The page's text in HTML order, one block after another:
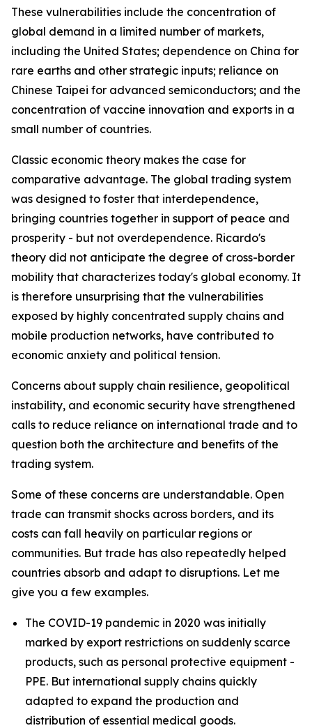
These vulnerabilities include the concentration of
global demand in a limited number of markets,
including the United States; dependence on China for
rare earths and other strategic inputs; reliance on
Chinese Taipei for advanced semiconductors; and the
concentration of vaccine innovation and exports in a
small number of countries.
Classic economic theory makes the case for
comparative advantage. The global trading system
was designed to foster that interdependence,
bringing countries together in support of peace and
prosperity - but not overdependence. Ricardo's
theory did not anticipate the degree of cross-border
mobility that characterizes today's global economy. It
is therefore unsurprising that the vulnerabilities
exposed by highly concentrated supply chains and
mobile production networks, have contributed to
economic anxiety and political tension.
Concerns about supply chain resilience, geopolitical
instability, and economic security have strengthened
calls to reduce reliance on international trade and to
question both the architecture and benefits of the
trading system.
Some of these concerns are understandable. Open
trade can transmit shocks across borders, and its
costs can fall heavily on particular regions or
communities. But trade has also repeatedly helped
countries absorb and adapt to disruptions. Let me
give you a few examples.
The COVID-19 pandemic in 2020 was initially
marked by export restrictions on suddenly scarce
products, such as personal protective equipment -
PPE. But international supply chains quickly
adapted to expand the production and
distribution of essential medical goods.